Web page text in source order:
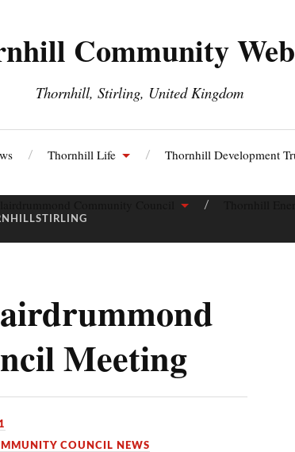
Community
Thornhill, Stirling, United Kingdom
Thornhill Life Thornhill Development
Thornhill
Meeting
COUNCIL NEWS